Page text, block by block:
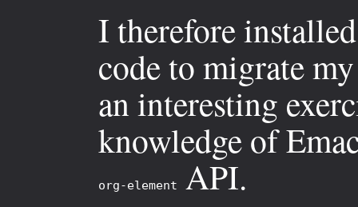
I therefore
code to migrate
an interesting
knowledge of
org-element
API.